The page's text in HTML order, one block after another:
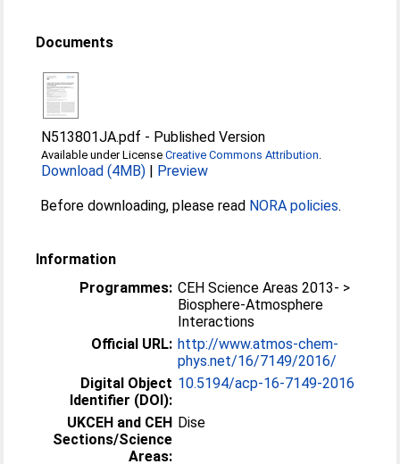
Documents
N513801JA.pdf - Published Version
Available under LicenseCreative Commons Attribution
Download (4MB) | Preview
Before downloading, please read NORA policies.
Information
Programmes: CEH Science Areas 2013- >
Biosphere-Atmosphere
Interactions
Official URL: http://www.atmos-chem-
phys.net/16/7149/2016/
Digital Object
Identifier (DOI):
10.5194/acp-16-7149-2016
UKCEH and CEH
Sections/Science
Areas:
Dise